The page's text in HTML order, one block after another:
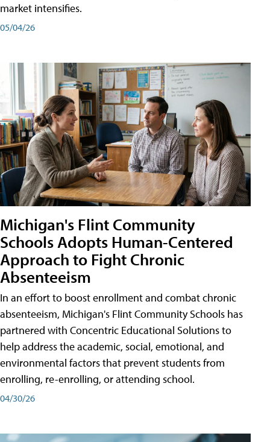
market intensifies.
05/04/26
Michigan's Flint Community
Schools Adopts Human-Centered
Approach to Fight Chronic
Absenteeism
In an effort to boost enrollment and combat chronic
absenteeism, Michigan's Flint Community Schools has
partnered with Concentric Educational Solutions to
help address the academic, social, emotional, and
environmental factors that prevent students from
enrolling, re-enrolling, or attending school.
04/30/26